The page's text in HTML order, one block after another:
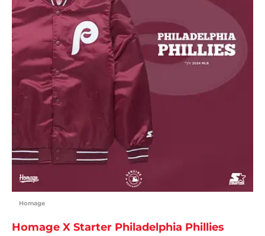
Homage
Homage X Starter Philadelphia Phillies